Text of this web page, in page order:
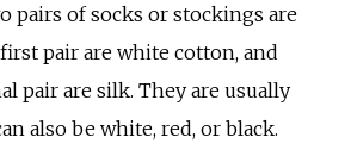
pairs of socks or stockings are
pair are white cotton, and
pair are silk. They are usually
also be white, red, or black.